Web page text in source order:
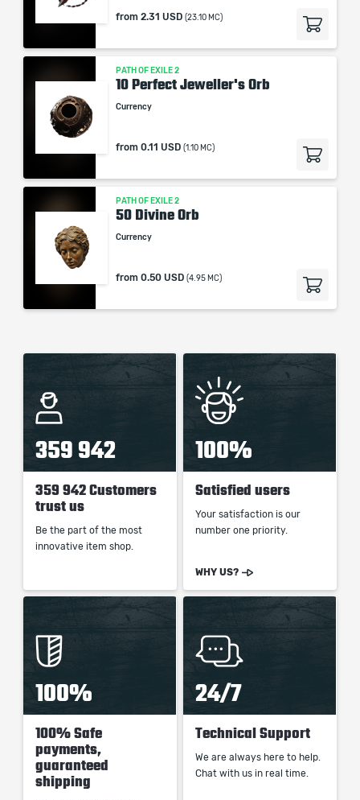
from 2.31 USD (23.10 MC)
PATH OF EXILE 2
10 Perfect Jeweller's Orb
Currency
from 0.11 USD (1.10 MC)
PATH OF EXILE 2
50 Divine Orb
Currency
from 0.50 USD (4.95 MC)
359 942
359 942 Customers
trust us
Be the part of the most
innovative item shop.
100%
Satisfied users
Your satisfaction is our
number one priority.
WHY US?
100%
100% Safe
payments,
guaranteed
shipping
24/7
Technical Support
We are always here to help.
Chat with us in real time.